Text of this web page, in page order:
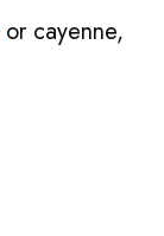
or cayenne,